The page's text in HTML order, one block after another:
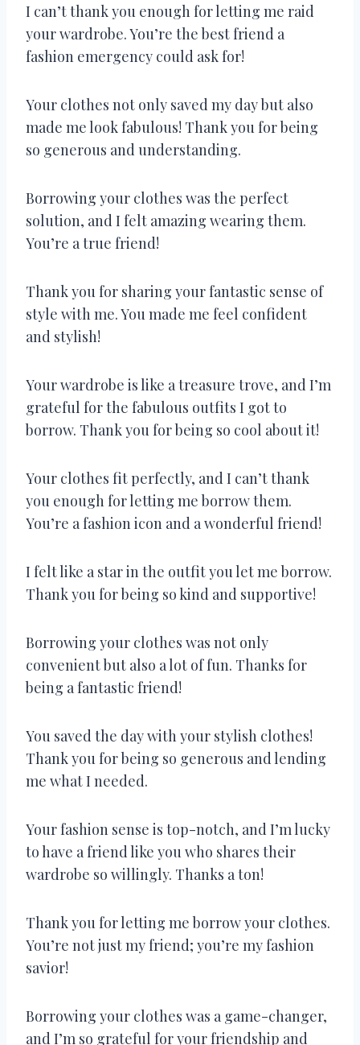
I can’t thank you enough for letting me raid
your wardrobe. You’re the best friend a
fashion emergency could ask for!
Your clothes not only saved my day but also
made me look fabulous! Thank you for being
so generous and understanding.
Borrowing your clothes was the perfect
solution, and I felt amazing wearing them.
You’re a true friend!
Thank you for sharing your fantastic sense of
style with me. You made me feel confident
and stylish!
Your wardrobe is like a treasure trove, and I’m
grateful for the fabulous outfits I got to
borrow. Thank you for being so cool about it!
Your clothes fit perfectly, and I can’t thank
you enough for letting me borrow them.
You’re a fashion icon and a wonderful friend!
I felt like a star in the outfit you let me borrow.
Thank you for being so kind and supportive!
Borrowing your clothes was not only
convenient but also a lot of fun. Thanks for
being a fantastic friend!
You saved the day with your stylish clothes!
Thank you for being so generous and lending
me what I needed.
Your fashion sense is top-notch, and I’m lucky
to have a friend like you who shares their
wardrobe so willingly. Thanks a ton!
Thank you for letting me borrow your clothes.
You’re not just my friend; you’re my fashion
savior!
Borrowing your clothes was a game-changer,
and I’m so grateful for your friendship and